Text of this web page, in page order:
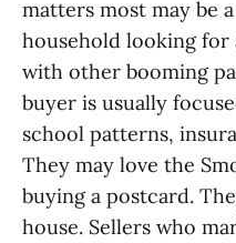
matters most may be
household looking
with other booming
buyer is usually
school patterns,
They may love the
buying a postcard.
house. Sellers who